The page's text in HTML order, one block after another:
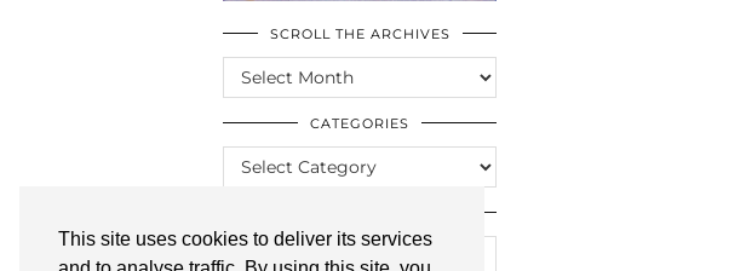
This site uses cookies to deliver its services
SCROLL THE ARCHIVES
SCROLL
THE
ARCHIVES
CATEGORIES
CATEGORIES